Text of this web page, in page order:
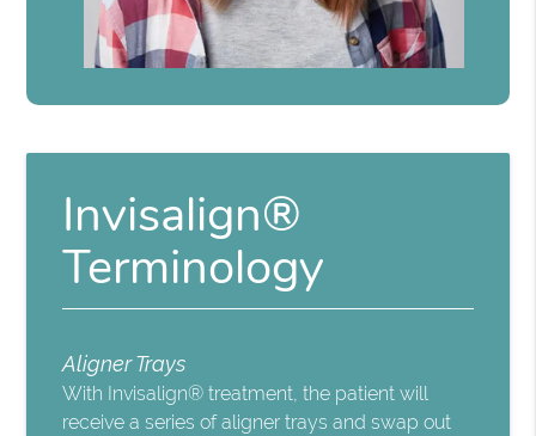
Invisalign®
Terminology
Aligner Trays
With Invisalign® treatment, the patient will
receive a series of aligner trays and swap out